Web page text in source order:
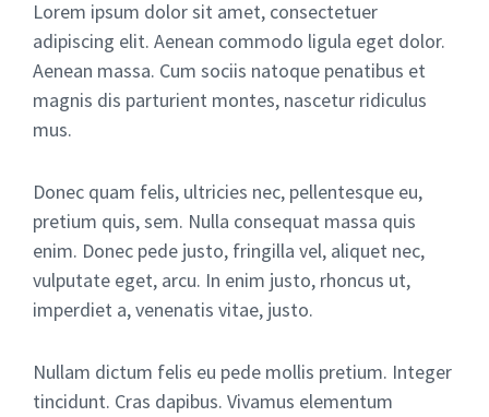
Lorem ipsum dolor sit amet, consectetuer
adipiscing elit. Aenean commodo ligula eget dolor.
Aenean massa. Cum sociis natoque penatibus et
magnis dis parturient montes, nascetur ridiculus
mus.
Donec quam felis, ultricies nec, pellentesque eu,
pretium quis, sem. Nulla consequat massa quis
enim. Donec pede justo, fringilla vel, aliquet nec,
vulputate eget, arcu. In enim justo, rhoncus ut,
imperdiet a, venenatis vitae, justo.
Nullam dictum felis eu pede mollis pretium. Integer
tincidunt. Cras dapibus. Vivamus elementum